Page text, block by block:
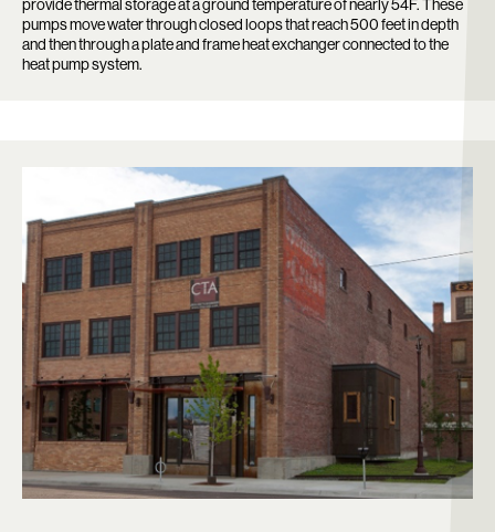
provide thermal storage at a ground temperature of nearly 54F. These
pumps move water through closed loops that reach 500 feet in depth
and then through a plate and frame heat exchanger connected to the
heat pump system.
Search: